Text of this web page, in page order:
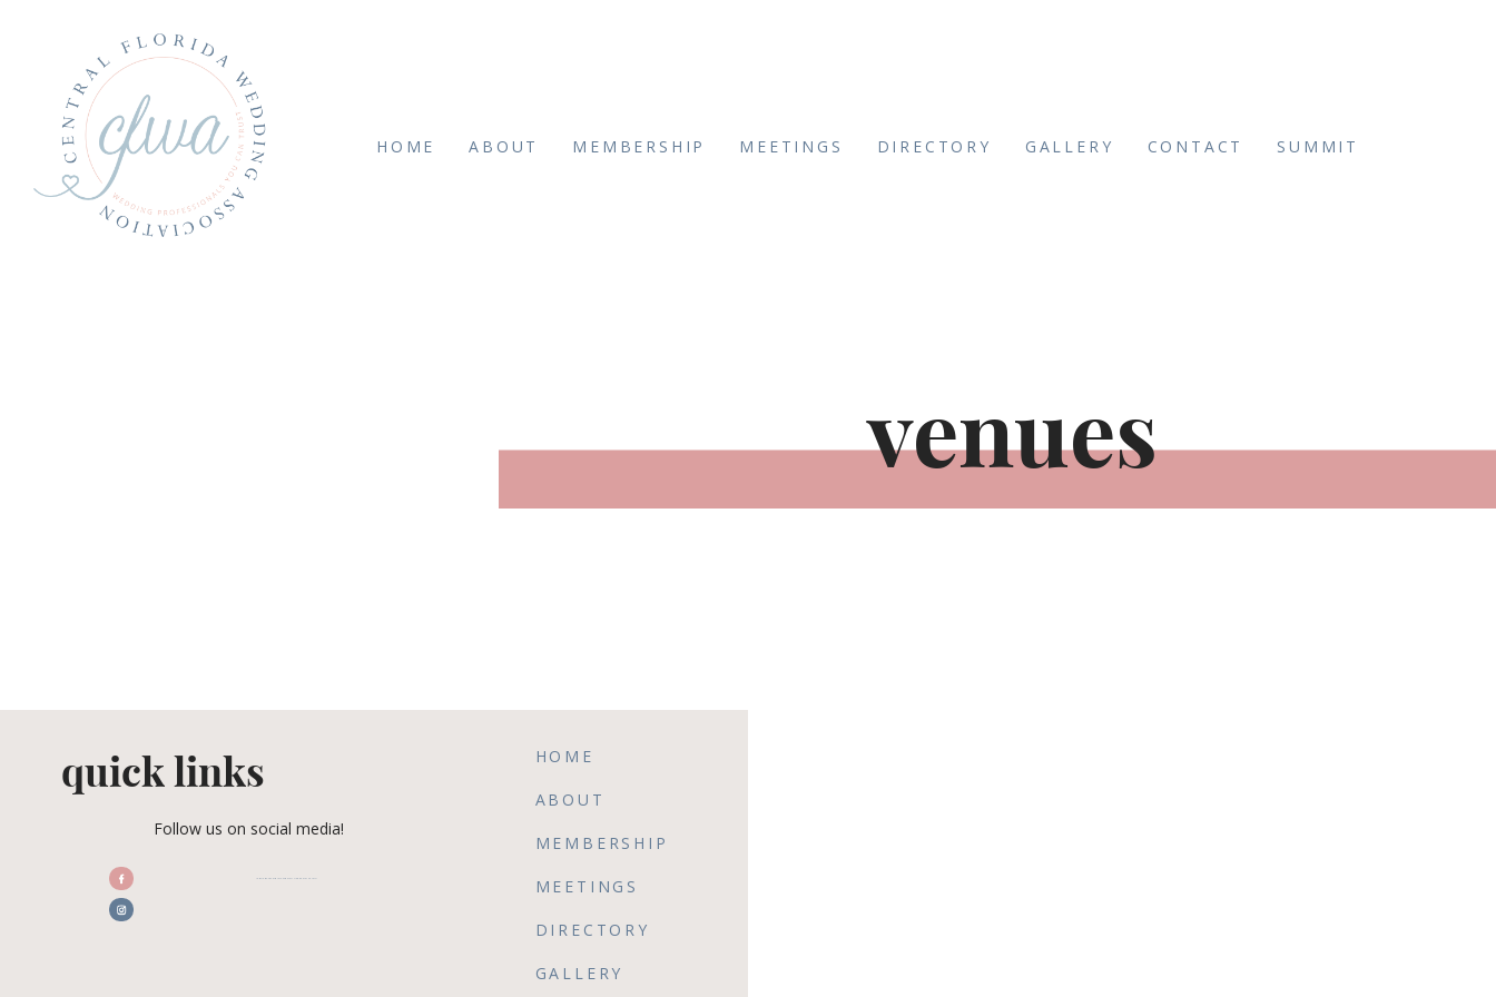
HOME ABOUT MEMBERSHIP MEETINGS DIRECTORY GALLERY CONTACT SUMMIT
venues
quick links
Follow us on social media!
/CENTRALFLORIDAWEDDINGASSOCIATION
HOME
ABOUT
MEMBERSHIP
MEETINGS
DIRECTORY
GALLERY